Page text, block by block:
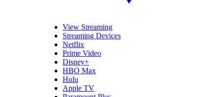
View Streaming
Streaming Devices
Netflix
Prime Video
Disney+
HBO Max
Hulu
Apple TV